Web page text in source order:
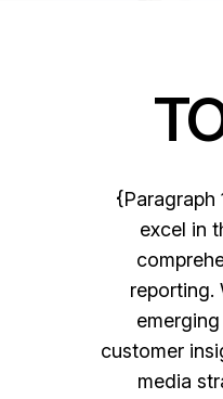
{Paragraph
excel in
reporting.
customer
media